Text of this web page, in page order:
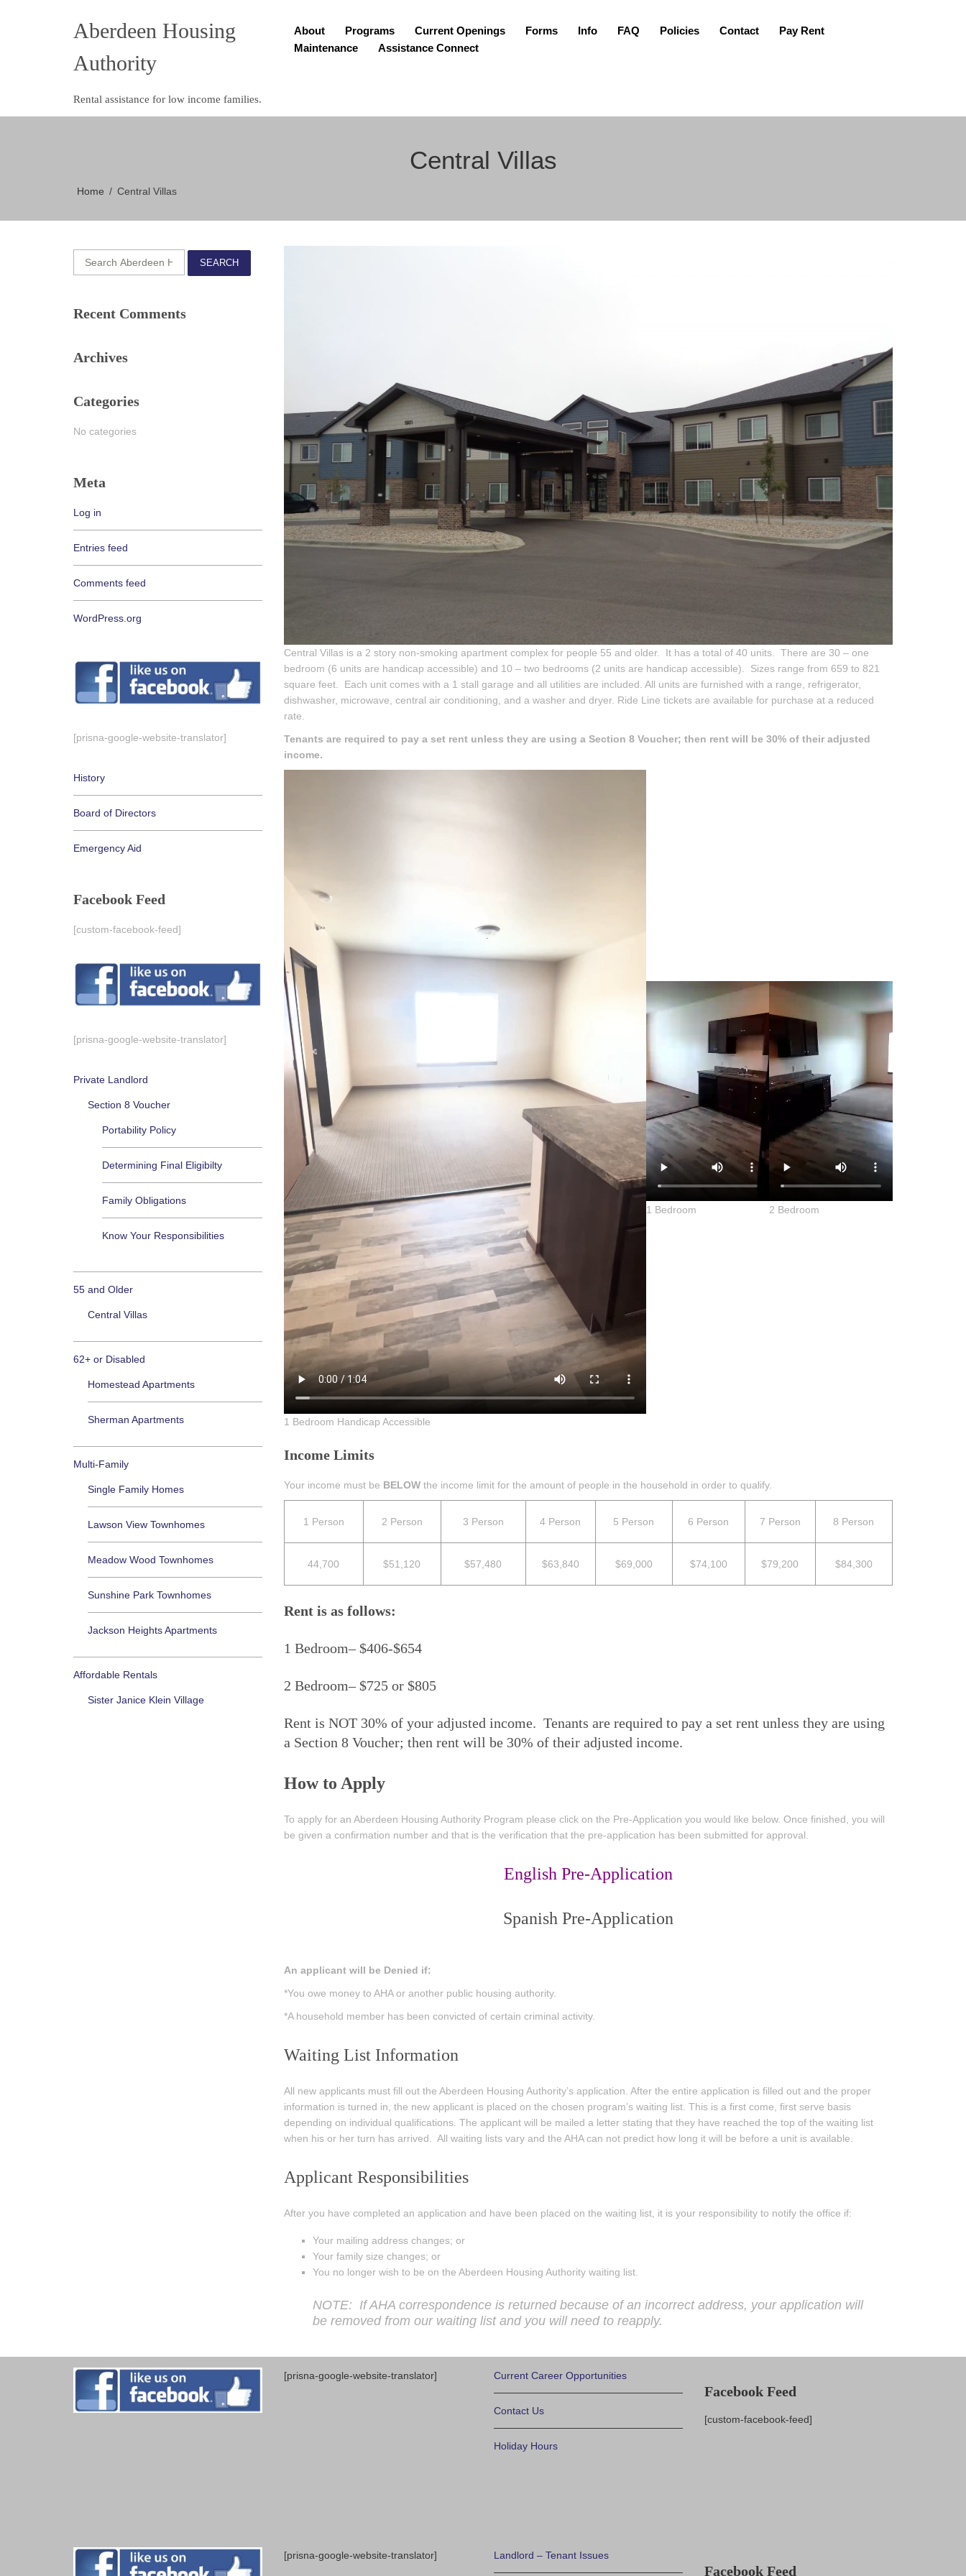
Aberdeen Housing
Authority
Rental assistance for low income families.
About Programs Current Openings Forms Info FAQ Policies Contact
Pay Rent
Maintenance
Assistance Connect
Central Villas
Home Central Villas
SEARCH
Recent Comments
Archives
Categories
No categories
Meta
Log in
Entries feed
Comments feed
WordPress.org
[prisna-google-website-translator]
History
Board of Directors
Emergency Aid
Facebook Feed
[custom-facebook-feed]
[prisna-google-website-translator]
Private Landlord
Section 8 Voucher
Portability Policy
Determining Final Eligibilty
Family Obligations
Know Your Responsibilities
55 and Older
Central Villas
62+ or Disabled
Homestead Apartments
Sherman Apartments
Multi-Family
Single Family Homes
Lawson View Townhomes
Meadow Wood Townhomes
Sunshine Park Townhomes
Jackson Heights Apartments
Affordable Rentals
Sister Janice Klein Village
Central Villas is a 2 story non-smoking apartment complex for people 55 and older. It has a total of 40 units. There are 30 – one
bedroom (6 units are handicap accessible) and 10 – two bedrooms (2 units are handicap accessible). Sizes range from 659 to 821
square feet. Each unit comes with a 1 stall garage and all utilities are included. All units are furnished with a range, refrigerator,
dishwasher, microwave, central air conditioning, and a washer and dryer. Ride Line tickets are available for purchase at a reduced
rate.
Tenants are required to pay a set rent unless they are using a Section 8 Voucher; then rent will be 30% of their adjusted
income.
1 Bedroom Handicap Accessible
1 Bedroom 2 Bedroom
Income Limits
Your income must be BELOWthe income limit for the amount of people in the household in order to qualify.
1 Person 2 Person 3 Person 4 Person 5 Person 6 Person 7 Person 8 Person
44,700 $51 ,120 $57,480 $63,840 $69,000 $74,100 $79,200 $84,300
Rent is as follows:
1 Bedroom– $406-$654
2 Bedroom– $725 or $805
Rent is NOT 30% of your adjusted income. Tenants are required to pay a set rent unless they are using
a Section 8 Voucher; then rent will be 30% of their adjusted income.
How to Apply
To apply for an Aberdeen Housing Authority Program please click on the Pre-Application you would like below. Once finished, you will
be given a confirmation number and that is the verification that the pre-application has been submitted for approval.
English Pre-Application
Spanish Pre-Application
An applicant will be Denied if:
*You owe money to AHA or another public housing authority.
*A household member has been convicted of certain criminal activity.
Waiting List Information
All new applicants must fill out the Aberdeen Housing Authority’s application. After the entire application is filled out and the proper
information is turned in, the new applicant is placed on the chosen program’s waiting list. This is a first come, first serve basis
depending on individual qualifications. The applicant will be mailed a letter stating that they have reached the top of the waiting list
when his or her turn has arrived. All waiting lists vary and the AHA can not predict how long it will be before a unit is available.
Applicant Responsibilities
After you have completed an application and have been placed on the waiting list, it is your responsibility to notify the office if:
Your mailing address changes; or
Your family size changes; or
You no longer wish to be on the Aberdeen Housing Authority waiting list.
NOTE: If AHA correspondence is returned because of an incorrect address, your application will
be removed from our waiting list and you will need to reapply.
[prisna-google-website-translator] Current Career Opportunities
Contact Us
Holiday Hours
Facebook Feed
[custom-facebook-feed]
[prisna-google-website-translator] Landlord – Tenant Issues
Facebook Feed